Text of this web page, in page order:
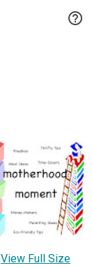

View Full Size